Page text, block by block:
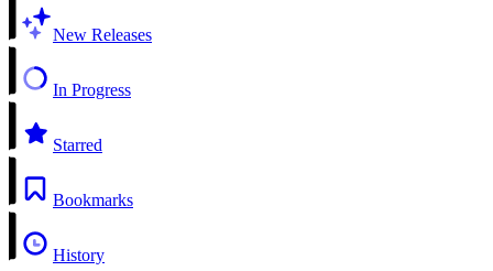
New Releases
In Progress
Starred
Bookmarks
History